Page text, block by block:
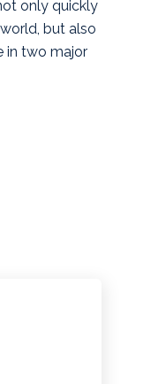
only quickly
but also
in two major